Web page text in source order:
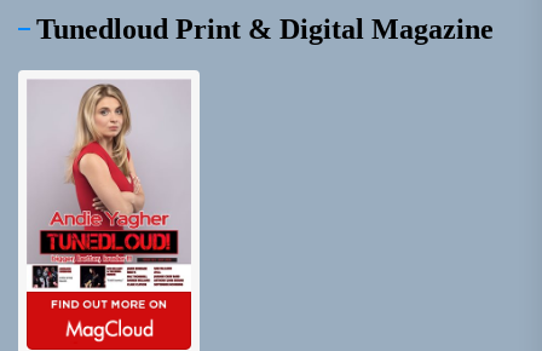
Tunedloud Print & Digital Magazine